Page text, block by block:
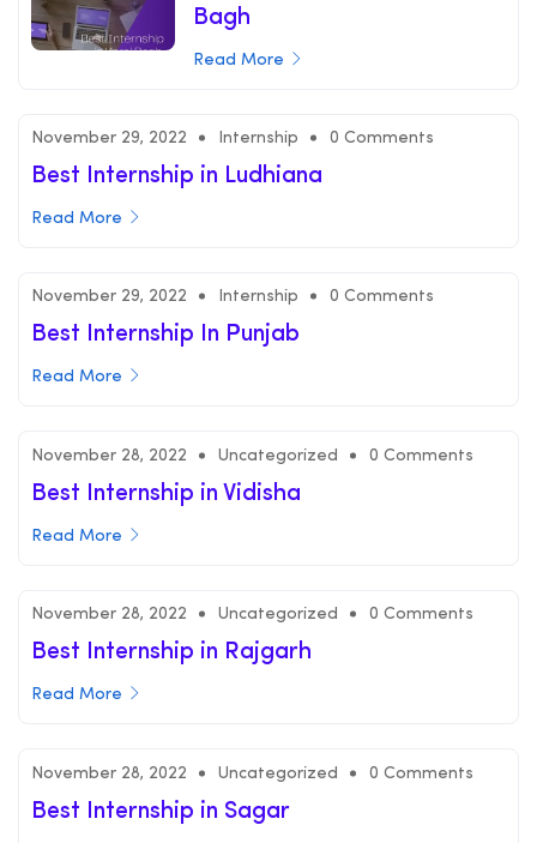
Bagh
Read More
November 29, 2022 Internship 0 Comments
Best Internship in Ludhiana
Read More
November 29, 2022 Internship 0 Comments
Best Internship In Punjab
Read More
November 28, 2022 Uncategorized 0 Comments
Best Internship in Vidisha
Read More
November 28, 2022 Uncategorized 0 Comments
Best Internship in Rajgarh
Read More
November 28, 2022 Uncategorized 0 Comments
Best Internship in Sagar